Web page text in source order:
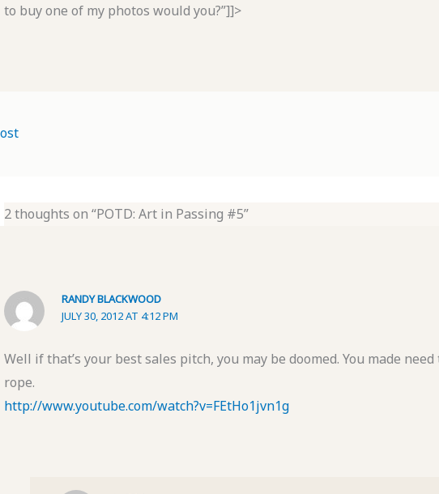
to buy one of my photos would you?”]]>
2 thoughts on “POTD: Art in Passing #5”
RANDY BLACKWOOD
JULY 30, 2012 AT 4:12 PM
Well if that’s your best sales pitch, you may be doomed. You made
rope.
http://www.youtube.com/watch?v=FEtHo1jvn1g